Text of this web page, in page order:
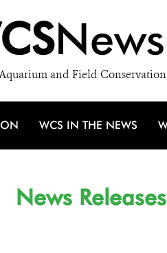
and Field
WCS IN THE NEWS
News Releases